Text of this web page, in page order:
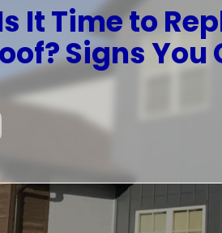
It Time to
Signs You